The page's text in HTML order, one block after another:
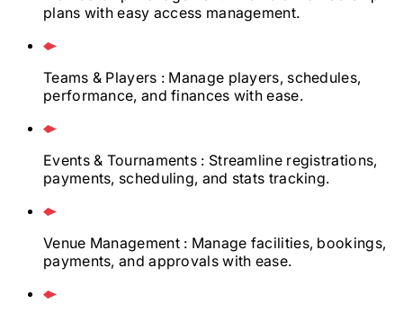
plans with easy access management.
Teams & Players : Manage players, schedules,
performance, and finances with ease.
Events & Tournaments : Streamline registrations,
payments, scheduling, and stats tracking.
Venue Management : Manage facilities, bookings,
payments, and approvals with ease.